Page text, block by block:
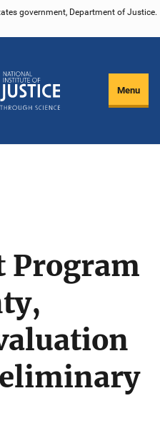
government, Department of Justice.
Menu
Program